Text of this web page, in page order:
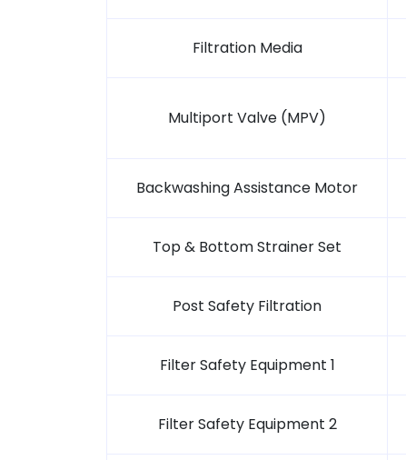
Filtration Media
Multiport Valve (MPV)
Backwashing Assistance Motor
Top & Bottom Strainer Set
Post Safety Filtration
Filter Safety Equipment 1
Filter Safety Equipment 2